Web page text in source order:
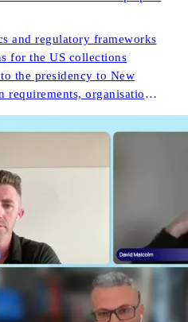
and regulatory frameworks
for the US collections
the presidency to New
requirements, organisations
and operational